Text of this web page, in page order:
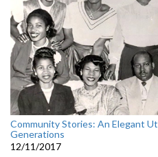
Community Stories: An Elegant
Generations
12/11/2017